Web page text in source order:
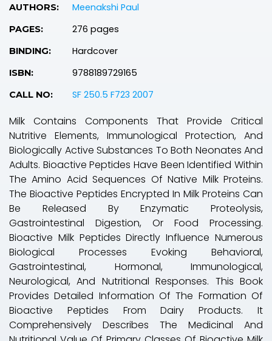
AUTHORS: Meenakshi Paul
PAGES: 276 pages
BINDING: Hardcover
ISBN: 9788189729165
CALL NO: SF 250.5 F723 2007
Milk Contains Components That Provide Critical
Nutritive Elements, Immunological Protection, And
Biologically Active Substances To Both Neonates And
Adults. Bioactive Peptides Have Been Identified Within
The Amino Acid Sequences Of Native Milk Proteins.
The Bioactive Peptides Encrypted In Milk Proteins Can
Be Released By Enzymatic Proteolysis,
Gastrointestinal Digestion, Or Food Processing.
Bioactive Milk Peptides Directly Influence Numerous
Biological Processes Evoking Behavioral,
Gastrointestinal, Hormonal, Immunological,
Neurological, And Nutritional Responses. This Book
Provides Detailed Information Of The Formation Of
Bioactive Peptides From Dairy Products. It
Comprehensively Describes The Medicinal And